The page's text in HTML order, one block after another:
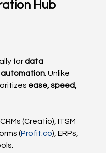
Hub
for data
automation . Unlike
ease, speed,
(Creatio), ITSM
(Profit.co), ERPs,